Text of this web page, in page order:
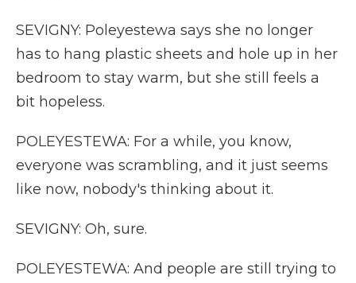
SEVIGNY: Poleyestewa says she no longer
has to hang plastic sheets and hole up in her
bedroom to stay warm, but she still feels a
bit hopeless.
POLEYESTEWA: For a while, you know,
everyone was scrambling, and it just seems
like now, nobody's thinking about it.
SEVIGNY: Oh, sure.
POLEYESTEWA: And people are still trying to